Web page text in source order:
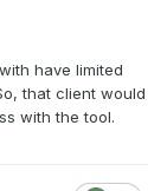
have limited
that client would
with the tool.